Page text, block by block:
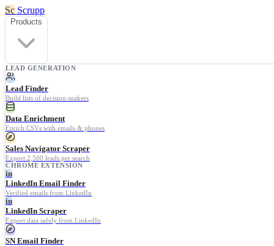
Sc Scrupp
Products
LEAD GENERATION
Lead Finder
Build lists of decision-makers
Data Enrichment
Enrich CSVs with emails & phones
Sales Navigator Scraper
Export 2,500 leads per search
CHROME EXTENSION
in
LinkedIn Email Finder
Verified emails from LinkedIn
in
LinkedIn Scraper
Export data safely from LinkedIn
SN Email Finder